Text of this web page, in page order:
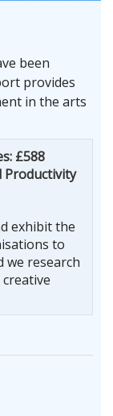
been
provides
in the arts
£588
Productivity
exhibit the
to
we research